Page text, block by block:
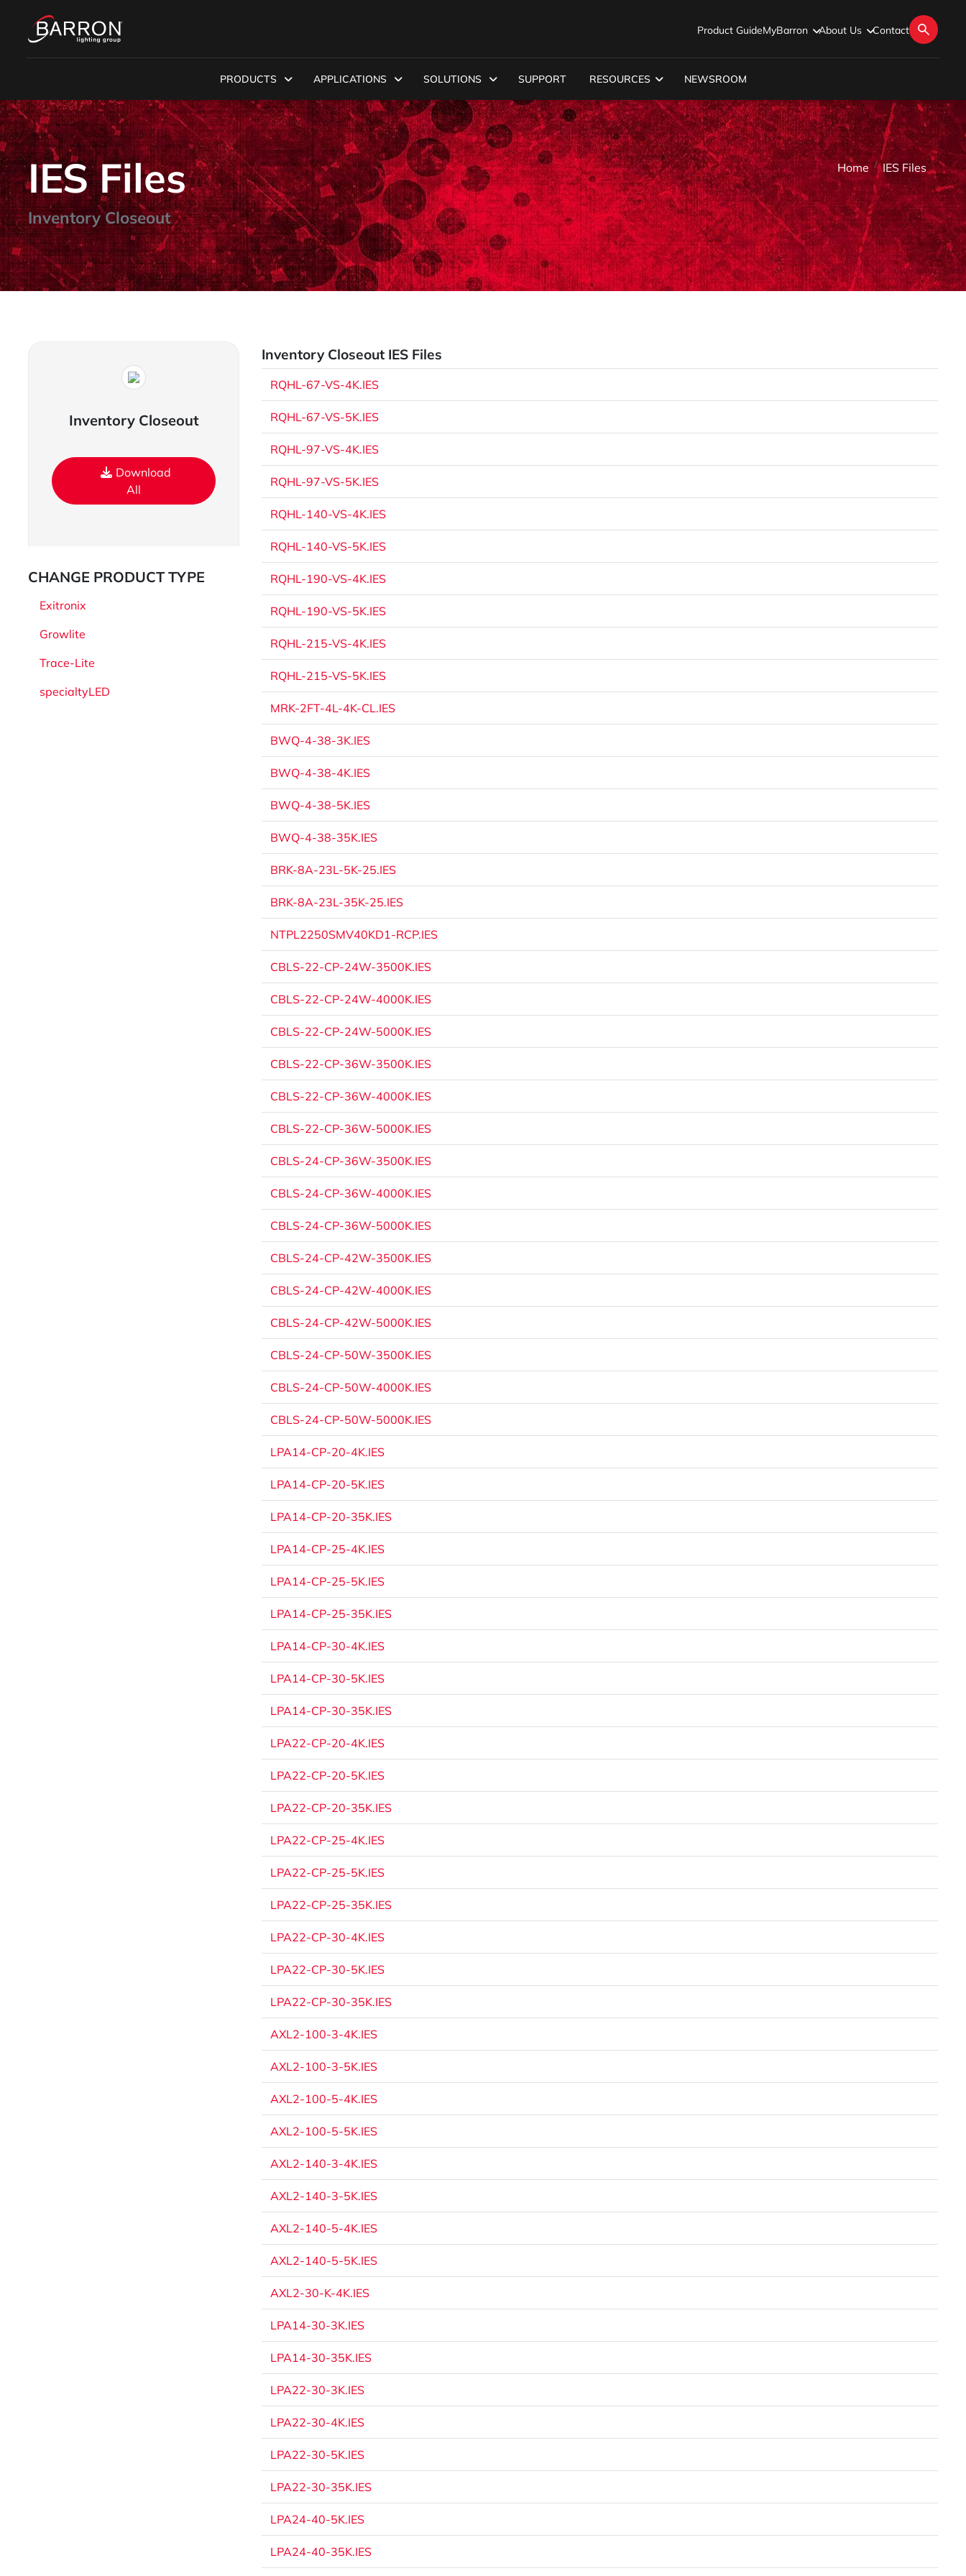
Product GuideMyBarron About Us Contact
PRODUCTS APPLICATIONS SOLUTIONS SUPPORT RESOURCES NEWSROOM
IES Files
Inventory Closeout
Home IES Files
Inventory Closeout
Download
All
CHANGE PRODUCT TYPE
Exitronix
Growlite
Trace-Lite
specialtyLED
Inventory Closeout IES Files
RQHL-67-VS-4K.IES
RQHL-67-VS-5K.IES
RQHL-97-VS-4K.IES
RQHL-97-VS-5K.IES
RQHL-140-VS-4K.IES
RQHL-140-VS-5K.IES
RQHL-190-VS-4K.IES
RQHL-190-VS-5K.IES
RQHL-215-VS-4K.IES
RQHL-215-VS-5K.IES
MRK-2FT-4L-4K-CL.IES
BWQ-4-38-3K.IES
BWQ-4-38-4K.IES
BWQ-4-38-5K.IES
BWQ-4-38-35K.IES
BRK-8A-23L-5K-25.IES
BRK-8A-23L-35K-25.IES
NTPL2250SMV40KD1-RCP.IES
CBLS-22-CP-24W-3500K.IES
CBLS-22-CP-24W-4000K.IES
CBLS-22-CP-24W-5000K.IES
CBLS-22-CP-36W-3500K.IES
CBLS-22-CP-36W-4000K.IES
CBLS-22-CP-36W-5000K.IES
CBLS-24-CP-36W-3500K.IES
CBLS-24-CP-36W-4000K.IES
CBLS-24-CP-36W-5000K.IES
CBLS-24-CP-42W-3500K.IES
CBLS-24-CP-42W-4000K.IES
CBLS-24-CP-42W-5000K.IES
CBLS-24-CP-50W-3500K.IES
CBLS-24-CP-50W-4000K.IES
CBLS-24-CP-50W-5000K.IES
LPA14-CP-20-4K.IES
LPA14-CP-20-5K.IES
LPA14-CP-20-35K.IES
LPA14-CP-25-4K.IES
LPA14-CP-25-5K.IES
LPA14-CP-25-35K.IES
LPA14-CP-30-4K.IES
LPA14-CP-30-5K.IES
LPA14-CP-30-35K.IES
LPA22-CP-20-4K.IES
LPA22-CP-20-5K.IES
LPA22-CP-20-35K.IES
LPA22-CP-25-4K.IES
LPA22-CP-25-5K.IES
LPA22-CP-25-35K.IES
LPA22-CP-30-4K.IES
LPA22-CP-30-5K.IES
LPA22-CP-30-35K.IES
AXL2-100-3-4K.IES
AXL2-100-3-5K.IES
AXL2-100-5-4K.IES
AXL2-100-5-5K.IES
AXL2-140-3-4K.IES
AXL2-140-3-5K.IES
AXL2-140-5-4K.IES
AXL2-140-5-5K.IES
AXL2-30-K-4K.IES
LPA14-30-3K.IES
LPA14-30-35K.IES
LPA22-30-3K.IES
LPA22-30-4K.IES
LPA22-30-5K.IES
LPA22-30-35K.IES
LPA24-40-5K.IES
LPA24-40-35K.IES